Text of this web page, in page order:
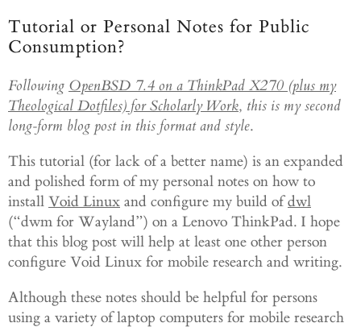
Tutorial or Personal Notes for Public
Consumption?
Following OpenBSD 7.4 on a ThinkPad X270 (plus my
Theological Dotfiles) for Scholarly Work, this is my second
long-form blog post in this format and style.
This tutorial (for lack of a better name) is an expanded
and polished form of my personal notes on how to
install Void Linux and configure my build ofdwl
(“dwm for Wayland”) on a Lenovo ThinkPad. I hope
that this blog post will help at least one other person
configure Void Linux for mobile research and writing.
Although these notes should be helpful for persons
using a variety of laptop computers for mobile research